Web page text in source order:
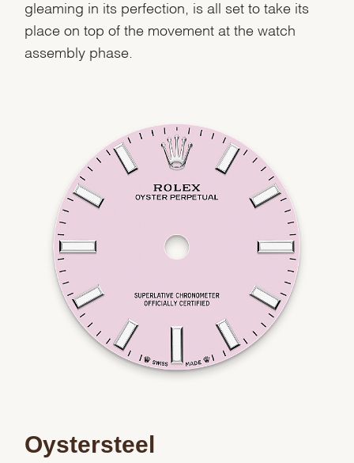
gleaming in its perfection, is all set to take its
place on top of the movement at the watch
assembly phase.
Oystersteel